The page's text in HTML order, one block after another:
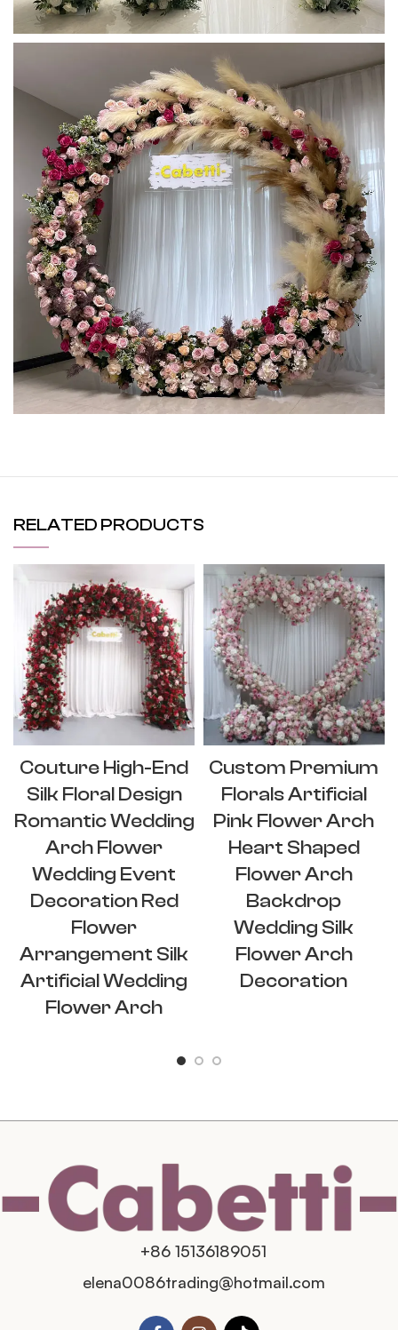
RELATED PRODUCTS
Couture High-End
Silk Floral Design
Romantic Wedding
Arch Flower
Wedding Event
Decoration Red
Flower
Arrangement Silk
Artificial Wedding
Flower Arch
Custom Premium
Florals Artificial
Pink Flower Arch
Heart Shaped
Flower Arch
Backdrop
Wedding Silk
Flower Arch
Decoration
+86 15136189051
elena0086trading@hotmail.com